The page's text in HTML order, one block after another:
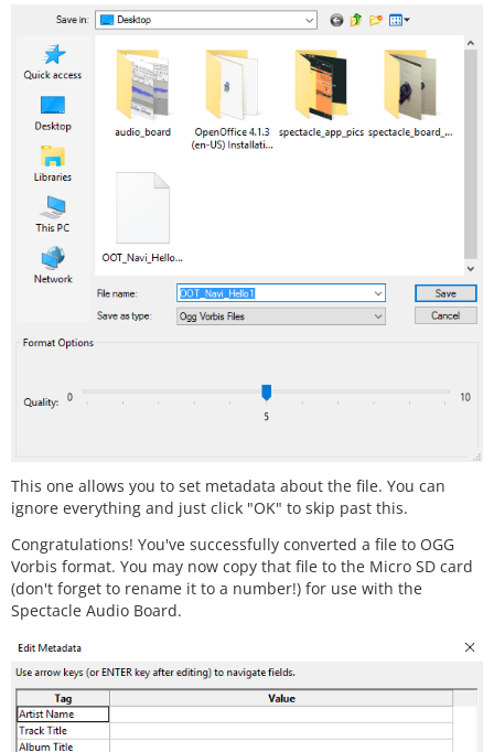
This one allows you to set metadata about the file. You can
ignore everything and just click "OK" to skip past this.
Congratulations! You've successfully converted a file to OGG
Vorbis format. You may now copy that file to the Micro SD card
(don't forget to rename it to a number!) for use with the
Spectacle Audio Board.